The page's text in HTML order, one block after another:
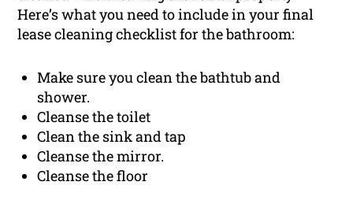
Here’s what you need to include in your final
lease cleaning checklist for the bathroom:
Make sure you clean the bathtub and
shower.
Cleanse the toilet
Clean the sink and tap
Cleanse the mirror.
Cleanse the floor